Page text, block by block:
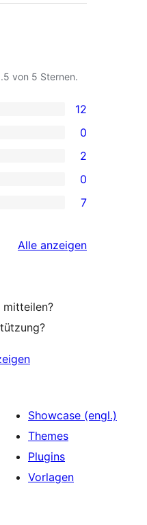
von 5 Sternen.
12
0
2
0
7
Alle Rezensionen
anzeigen
Showcase (engl.)
Themes
Plugins
Vorlagen